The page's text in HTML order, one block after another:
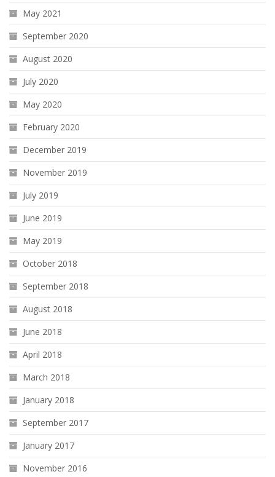
May 2021
September 2020
August 2020
July 2020
May 2020
February 2020
December 2019
November 2019
July 2019
June 2019
May 2019
October 2018
September 2018
August 2018
June 2018
April 2018
March 2018
January 2018
September 2017
January 2017
November 2016